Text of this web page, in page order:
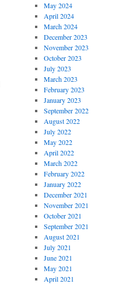
May 2024
April 2024
March 2024
December 2023
November 2023
October 2023
July 2023
March 2023
February 2023
January 2023
September 2022
August 2022
July 2022
May 2022
April 2022
March 2022
February 2022
January 2022
December 2021
November 2021
October 2021
September 2021
August 2021
July 2021
June 2021
May 2021
April 2021